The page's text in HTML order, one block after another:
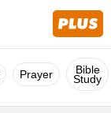
Prayer Bible
Study